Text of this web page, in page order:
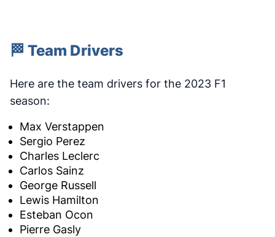
🏁 Team Drivers
Here are the team drivers for the 2023 F1
season:
Max Verstappen
Sergio Perez
Charles Leclerc
Carlos Sainz
George Russell
Lewis Hamilton
Esteban Ocon
Pierre Gasly